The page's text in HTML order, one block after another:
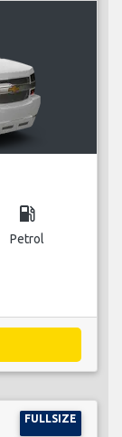
local_gas_station
Petrol
FULLSIZE